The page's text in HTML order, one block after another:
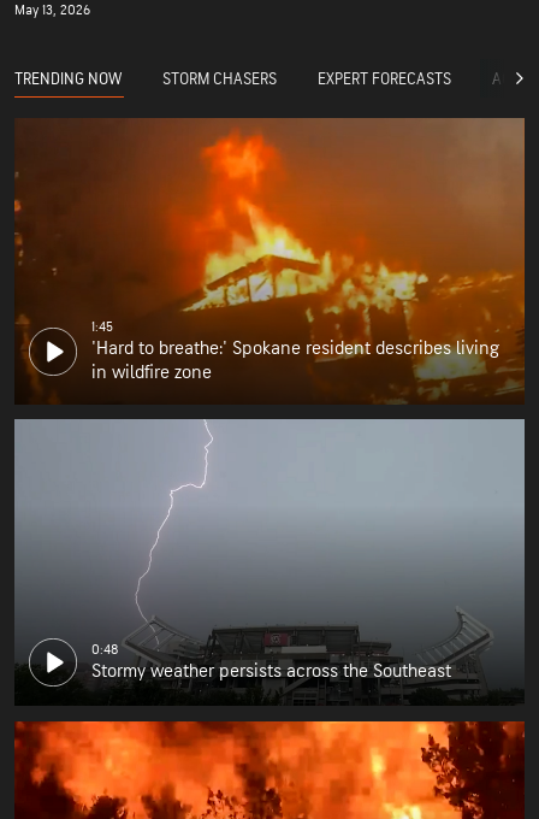
May 13, 2026
TRENDING NOW STORM CHASERS EXPERT FORECASTS
1:45
'Hard to breathe:' Spokane resident describes living
in wildfire zone
0:48
Stormy weather persists across the Southeast